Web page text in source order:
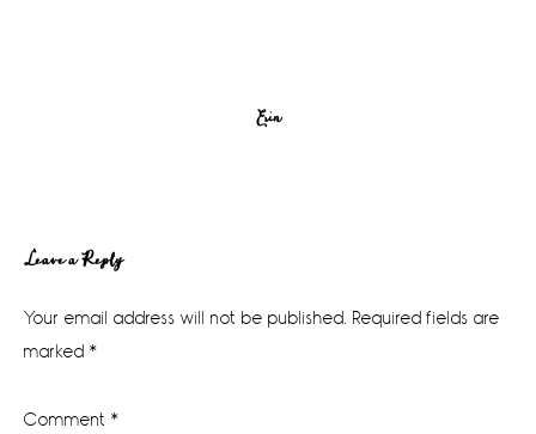
Erin
Reader
Interactions
Leave a Reply
Your email address will not be published. Required fields are
marked *
Comment *